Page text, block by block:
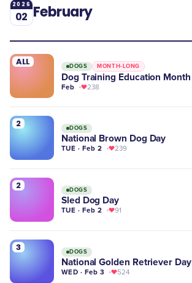
2026
02 February
ALL DOGS MONTH-LONG
Dog Training Education Month
Feb 238
2 DOGS
National Brown Dog Day
TUE · Feb 2 239
2 DOGS
Sled Dog Day
TUE · Feb 2 91
3 DOGS
National Golden Retriever Day
WED · Feb 3 524